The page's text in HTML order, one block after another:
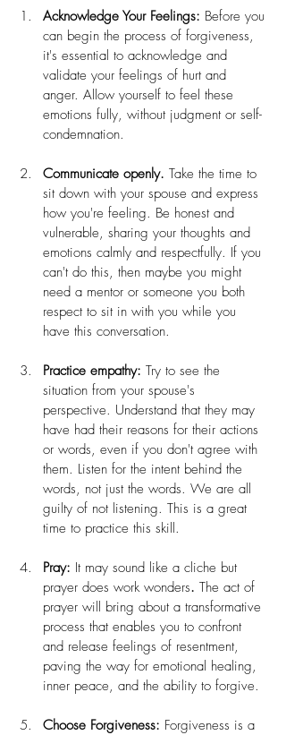
Acknowledge Your Feelings: Before you
can begin the process of forgiveness,
it's essential to acknowledge and
validate your feelings of hurt and
anger. Allow yourself to feel these
emotions fully, without judgment or self-
condemnation.
Communicate openly. Take the time to
sit down with your spouse and express
how you're feeling. Be honest and
vulnerable, sharing your thoughts and
emotions calmly and respectfully. If you
can't do this, then maybe you might
need a mentor or someone you both
respect to sit in with you while you
have this conversation.
Practice empathy: Try to see the
situation from your spouse's
perspective. Understand that they may
have had their reasons for their actions
or words, even if you don't agree with
them. Listen for the intent behind the
words, not just the words. We are all
guilty of not listening. This is a great
time to practice this skill.
Pray: It may sound like a cliche but
prayer does work wonders. The act of
prayer will bring about a transformative
process that enables you to confront
and release feelings of resentment,
paving the way for emotional healing,
inner peace, and the ability to forgive.
Choose Forgiveness: Forgiveness is a